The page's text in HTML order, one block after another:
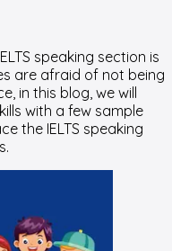
speaking section is
are afraid of not being
in this blog, we will
with a few sample
the IELTS speaking